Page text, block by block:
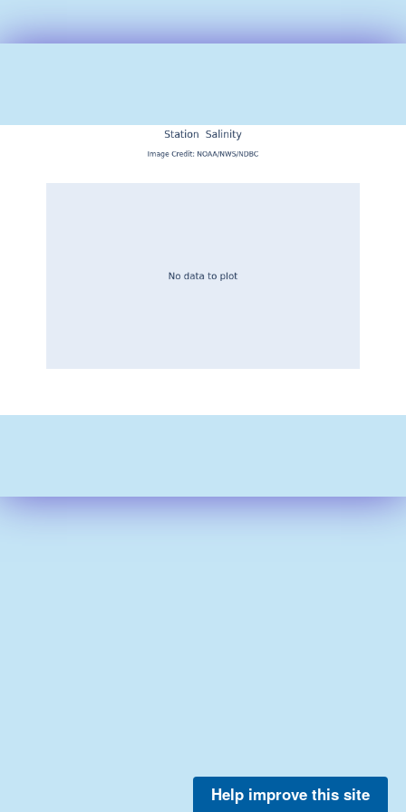
Help improve this site